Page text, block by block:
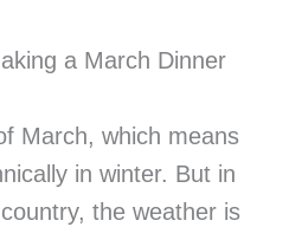
a March Dinner
March, which means
in winter. But in
the weather is